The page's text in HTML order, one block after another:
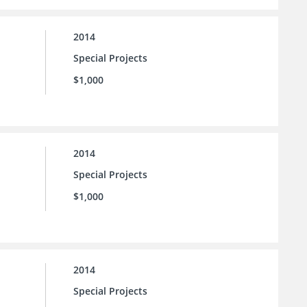
2014
Special Projects
$1,000
2014
Special Projects
$1,000
2014
Special Projects